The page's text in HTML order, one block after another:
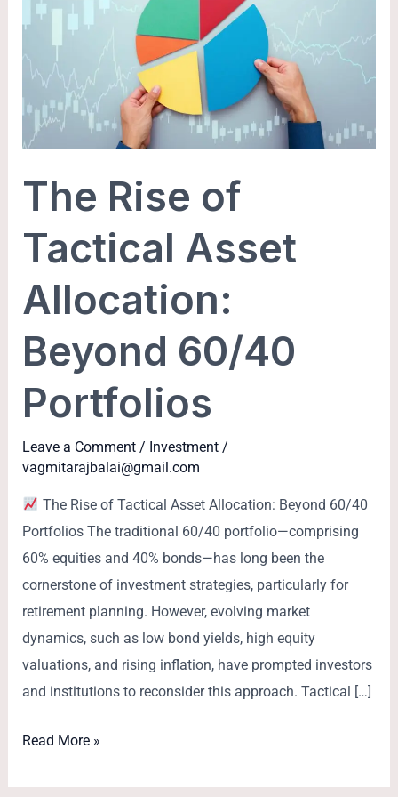
The Rise of
Tactical Asset
Allocation:
Beyond 60/40
Portfolios
Leave a Comment / Investment /
vagmitarajbalai@gmail.com
The Rise of Tactical Asset Allocation: Beyond 60/40
Portfolios The traditional 60/40 portfolio—comprising
60% equities and 40% bonds—has long been the
cornerstone of investment strategies, particularly for
retirement planning. However, evolving market
dynamics, such as low bond yields, high equity
valuations, and rising inflation, have prompted investors
and institutions to reconsider this approach. Tactical […]
Tactical
Asset
Allocation:
Beyond
60/40
Read More »